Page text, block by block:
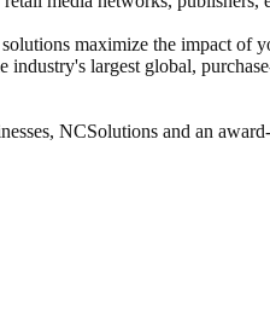
maximize the impact of
largest global,
NCSolutions and an